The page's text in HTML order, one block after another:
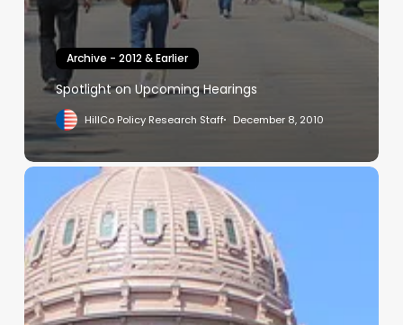
Archive - 2012 & Earlier
Spotlight on Upcoming Hearings
HillCo Policy Research Staff December 8, 2010